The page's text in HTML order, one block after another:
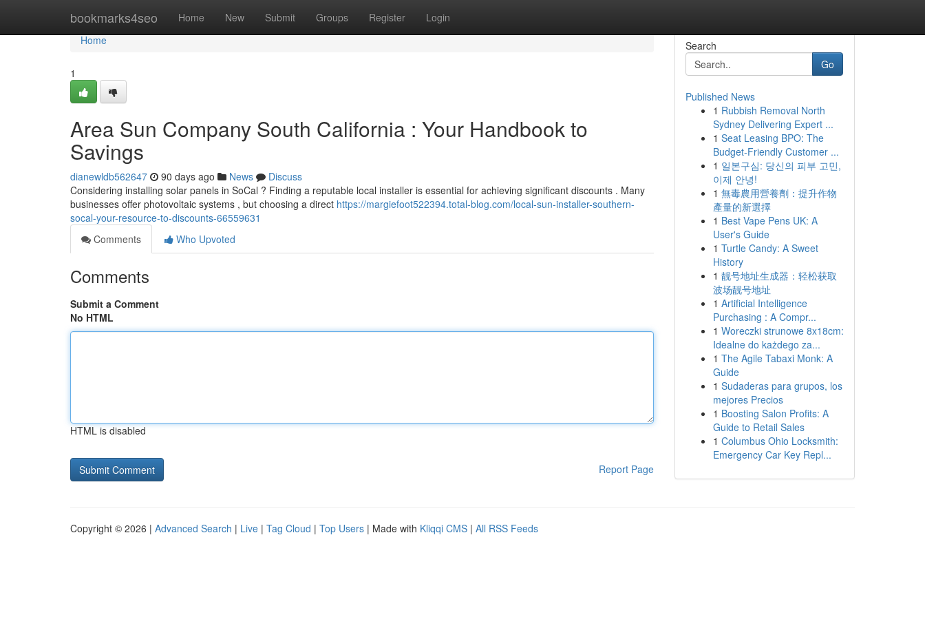
bookmarks4seo Home New Submit Groups Register Login
Home
Home
1
Area Sun Company South California : Your Handbook to
Savings
dianewldb562647 90 days ago News
Discuss
Considering installing solar panels in SoCal ? Finding a reputable local installer is essential for achieving significant discounts . Many
businesses offer photovoltaic systems , but choosing a direct https://margiefoot522394.total-blog.com/local-sun-installer-southern-
socal-your-resource-to-discounts-66559631
Comments
Who Upvoted
Comments
Submit a Comment
No HTML
HTML is disabled
Report Page
Search
Go
Published News
1 Rubbish Removal North
Sydney Delivering Expert ...
1 Seat Leasing BPO: The
Budget-Friendly Customer ...
1 일본구심: 당신의 피부 고민,
이제 안녕!
1 無毒農用營養劑：提升作物
產量的新選擇
1 Best Vape Pens UK: A
User's Guide
1 Turtle Candy: A Sweet
History
1 靓号地址生成器：轻松获取
波场靓号地址
1 Artificial Intelligence
Purchasing : A Compr...
1 Woreczki strunowe 8x18cm:
Idealne do każdego za...
1 The Agile Tabaxi Monk: A
Guide
1 Sudaderas para grupos, los
mejores Precios
1 Boosting Salon Profits: A
Guide to Retail Sales
1 Columbus Ohio Locksmith:
Emergency Car Key Repl...
Copyright © 2026 | Advanced Search | Live | Tag Cloud | Top Users | Made with Kliqqi CMS | All RSS Feeds